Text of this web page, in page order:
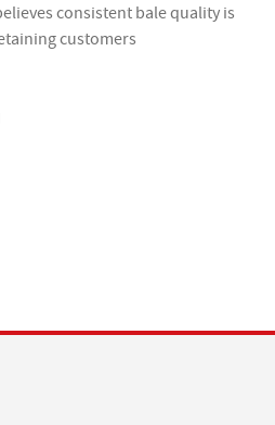
consistent bale quality is
customers